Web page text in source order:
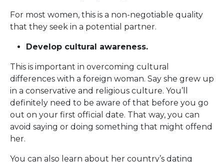
For most women, this is a non-negotiable quality
that they seek in a potential partner.
Develop cultural awareness.
This is important in overcoming cultural
differences with a foreign woman. Say she grew up
in a conservative and religious culture. You’ll
definitely need to be aware of that before you go
out on your first official date. That way, you can
avoid saying or doing something that might offend
her.
You can also learn about her country’s dating